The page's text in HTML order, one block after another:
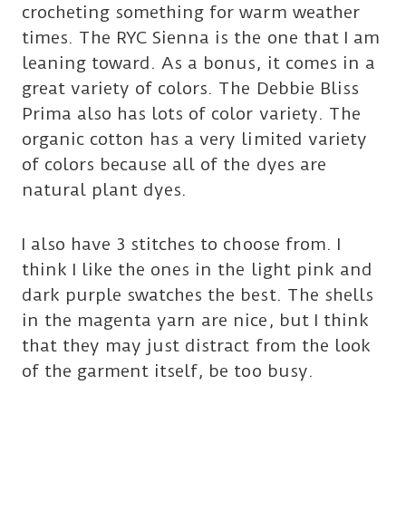
crocheting something for warm weather
times. The RYC Sienna is the one that I am
leaning toward. As a bonus, it comes in a
great variety of colors. The Debbie Bliss
Prima also has lots of color variety. The
organic cotton has a very limited variety
of colors because all of the dyes are
natural plant dyes.
I also have 3 stitches to choose from. I
think I like the ones in the light pink and
dark purple swatches the best. The shells
in the magenta yarn are nice, but I think
that they may just distract from the look
of the garment itself, be too busy.